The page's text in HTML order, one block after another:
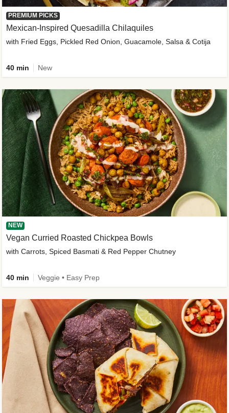
PREMIUM PICKS
Mexican-Inspired Quesadilla Chilaquiles
with Fried Eggs, Pickled Red Onion, Guacamole, Salsa & Cotija
40 min New
NEW
Vegan Curried Roasted Chickpea Bowls
with Carrots, Spiced Basmati & Red Pepper Chutney
40 min Veggie • Easy Prep